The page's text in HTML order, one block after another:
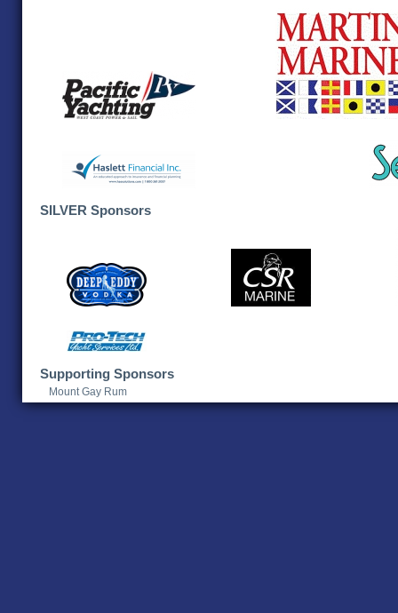
SILVER Sponsors
Supporting Sponsors
Mount Gay Rum